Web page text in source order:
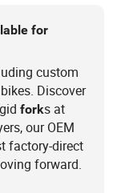
for
custom
Discover
forks at
our OEM
factory-direct
forward.